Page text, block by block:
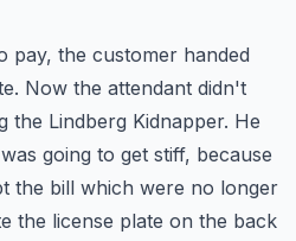
pay, the customer handed
Now the attendant didn't
the Lindberg Kidnapper. He
going to get stiff, because
the bill which were no longer
the license plate on the back